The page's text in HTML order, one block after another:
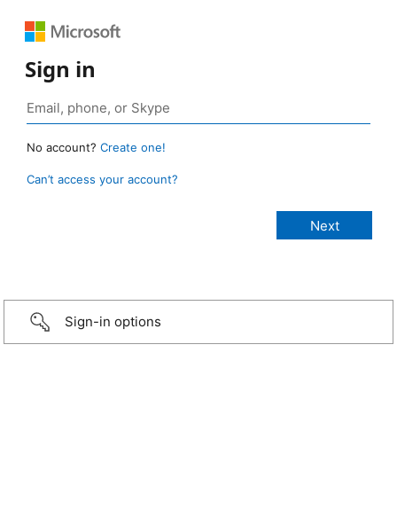
Sign in
No account? Create one!
Can’t access your account?
Sign-in options